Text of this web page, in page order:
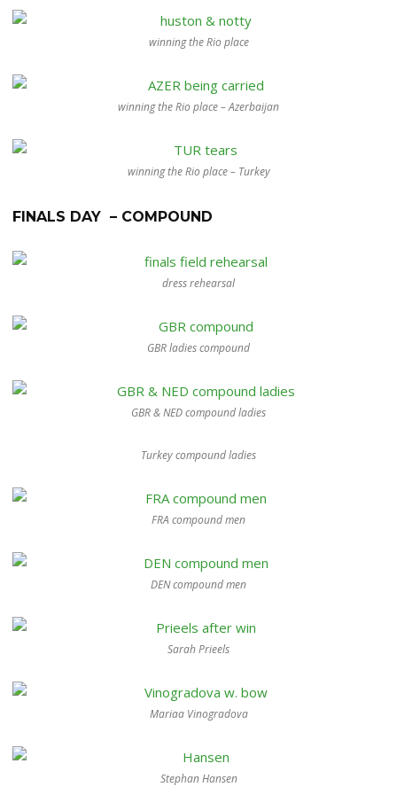
winning the Rio place
winning the Rio place – Azerbaijan
winning the Rio place – Turkey
FINALS DAY – COMPOUND
dress rehearsal
GBR ladies compound
GBR & NED compound ladies
Turkey compound ladies
FRA compound men
DEN compound men
Sarah Prieels
Mariaa Vinogradova
Stephan Hansen